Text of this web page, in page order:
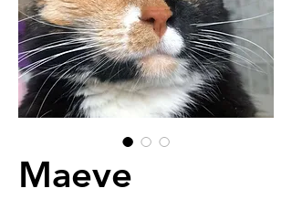
Maeve